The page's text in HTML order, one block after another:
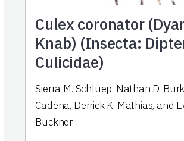
Culex coronator
Knab) (Insecta:
Culicidae)
Sierra M. Schluep, Nathan D.
Cadena, Derrick K. Mathias, and
Buckner